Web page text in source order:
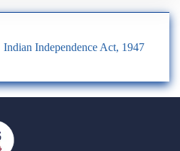
Indian Independence Act, 1947